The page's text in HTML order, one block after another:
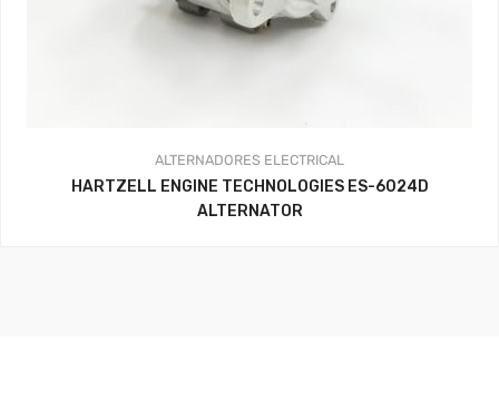
ALTERNADORES ELECTRICAL
HARTZELL ENGINE TECHNOLOGIES ES-6024D
ALTERNATOR